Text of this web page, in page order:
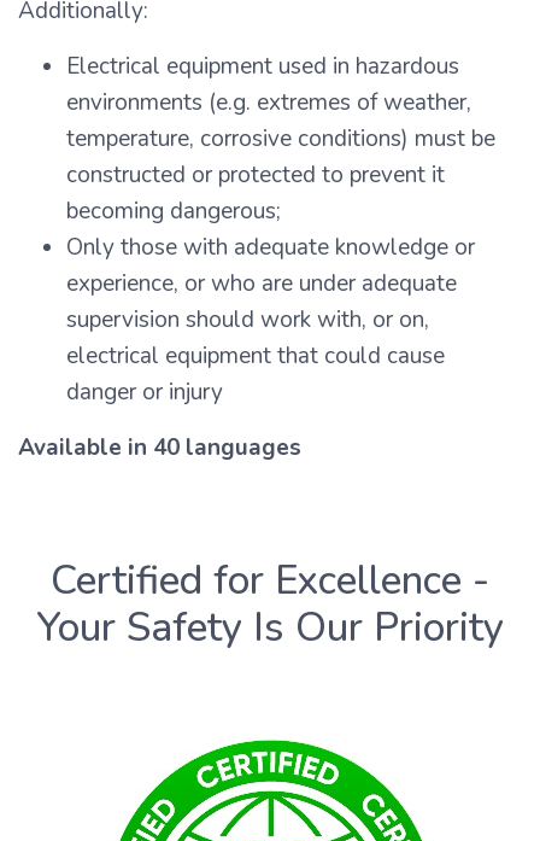
Additionally:
Electrical equipment used in hazardous
environments (e.g. extremes of weather,
temperature, corrosive conditions) must be
constructed or protected to prevent it
becoming dangerous;
Only those with adequate knowledge or
experience, or who are under adequate
supervision should work with, or on,
electrical equipment that could cause
danger or injury
Available in 40 languages
Certified for Excellence -
Your Safety Is Our Priority